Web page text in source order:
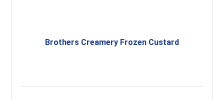
Brothers Creamery Frozen Custard